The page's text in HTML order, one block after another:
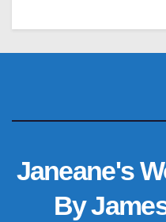
Janeane's
By